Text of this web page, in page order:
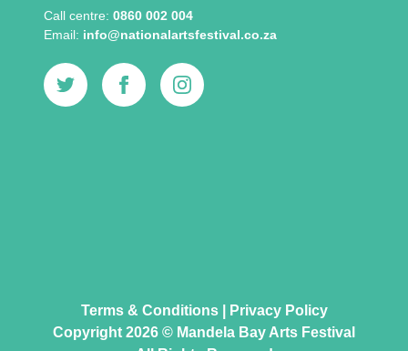
Call centre:​ 0860 002 004
Email:​ info@nationalartsfestival.co.za
Terms & Conditions|
Privacy Policy
Copyright 2026 © Mandela Bay Arts Festival